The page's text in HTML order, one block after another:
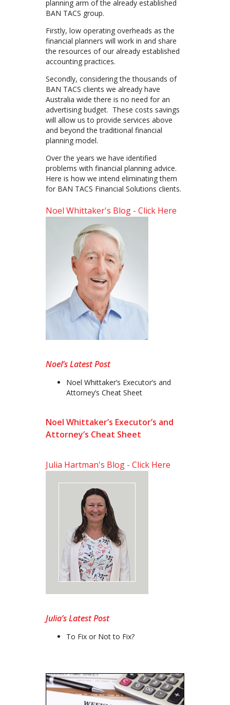
planning arm of the already established
BAN TACS group.
Firstly, low operating overheads as the
financial planners will work in and share
the resources of our already established
accounting practices.
Secondly, considering the thousands of
BAN TACS clients we already have
Australia wide there is no need for an
advertising budget. These costs savings
will allow us to provide services above
and beyond the traditional financial
planning model.
Over the years we have identified
problems with financial planning advice.
Here is how we intend eliminating them
for BAN TACS Financial Solutions clients.
Noel Whittaker's Blog - Click Here
Noel’s Latest Post
Noel Whittaker’s Executor’s and
Attorney’s Cheat Sheet
Noel Whittaker’s Executor’s and
Attorney’s Cheat Sheet
Julia Hartman's Blog - Click Here
Julia’s Latest Post
To Fix or Not to Fix?